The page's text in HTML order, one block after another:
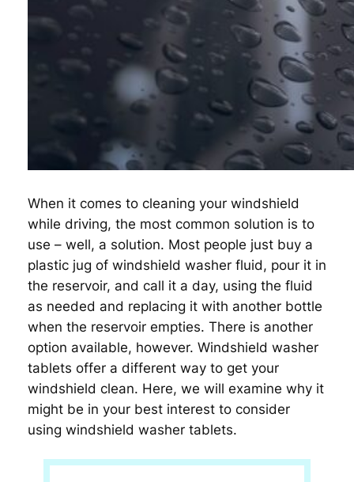
When it comes to cleaning your windshield
while driving, the most common solution is to
use – well, a solution. Most people just buy a
plastic jug of windshield washer fluid, pour it in
the reservoir, and call it a day, using the fluid
as needed and replacing it with another bottle
when the reservoir empties. There is another
option available, however. Windshield washer
tablets offer a different way to get your
windshield clean. Here, we will examine why it
might be in your best interest to consider
using windshield washer tablets.